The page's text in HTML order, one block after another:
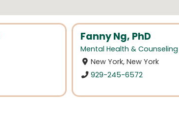
Fanny Ng, PhD
Mental Health & Counseling
New York, New York
929-245-6572